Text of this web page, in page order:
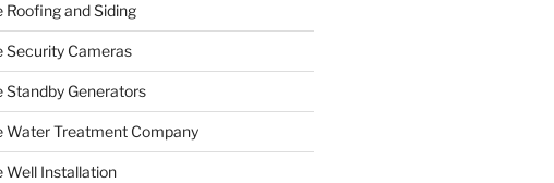
Roofing and Siding
Security Cameras
Standby Generators
Water Treatment Company
Well Installation